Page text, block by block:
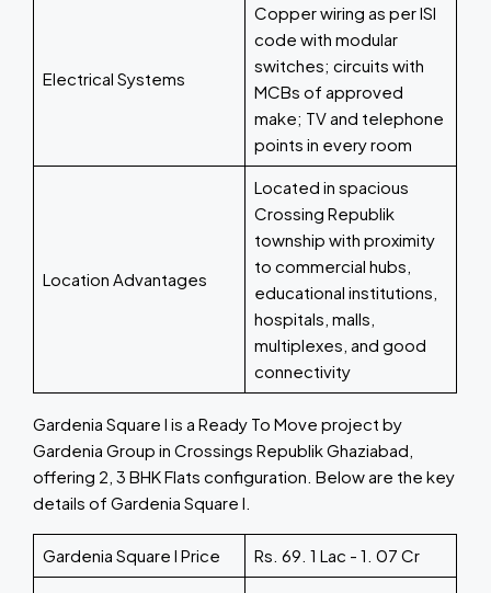
Electrical Systems
Copper wiring as per ISI
code with modular
switches; circuits with
MCBs of approved
make; TV and telephone
points in every room
Location Advantages
Located in spacious
Crossing Republik
township with proximity
to commercial hubs,
educational institutions,
hospitals, malls,
multiplexes, and good
connectivity
Gardenia Square I is a Ready To Move project by
Gardenia Group in Crossings Republik Ghaziabad,
offering 2, 3 BHK Flats configuration. Below are the key
details of Gardenia Square I.
Gardenia Square I Price Rs. 69. 1 Lac - 1. 07 Cr